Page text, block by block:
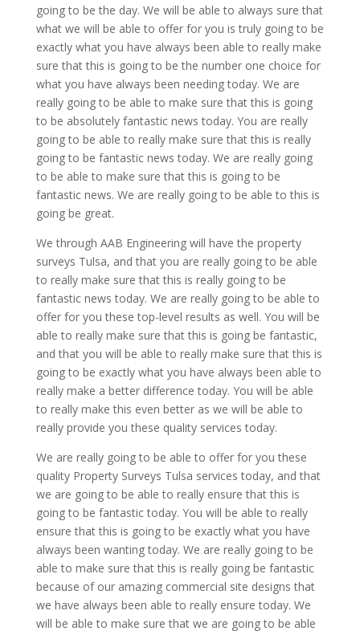
going to be the day. We will be able to always sure that
what we will be able to offer for you is truly going to be
exactly what you have always been able to really make
sure that this is going to be the number one choice for
what you have always been needing today. We are
really going to be able to make sure that this is going
to be absolutely fantastic news today. You are really
going to be able to really make sure that this is really
going to be fantastic news today. We are really going
to be able to make sure that this is going to be
fantastic news. We are really going to be able to this is
going be great.
We through AAB Engineering will have the property
surveys Tulsa, and that you are really going to be able
to really make sure that this is really going to be
fantastic news today. We are really going to be able to
offer for you these top-level results as well. You will be
able to really make sure that this is going be fantastic,
and that you will be able to really make sure that this is
going to be exactly what you have always been able to
really make a better difference today. You will be able
to really make this even better as we will be able to
really provide you these quality services today.
We are really going to be able to offer for you these
quality Property Surveys Tulsa services today, and that
we are going to be able to really ensure that this is
going to be fantastic today. You will be able to really
ensure that this is going to be exactly what you have
always been wanting today. We are really going to be
able to make sure that this is really going be fantastic
because of our amazing commercial site designs that
we have always been able to really ensure today. We
will be able to make sure that we are going to be able